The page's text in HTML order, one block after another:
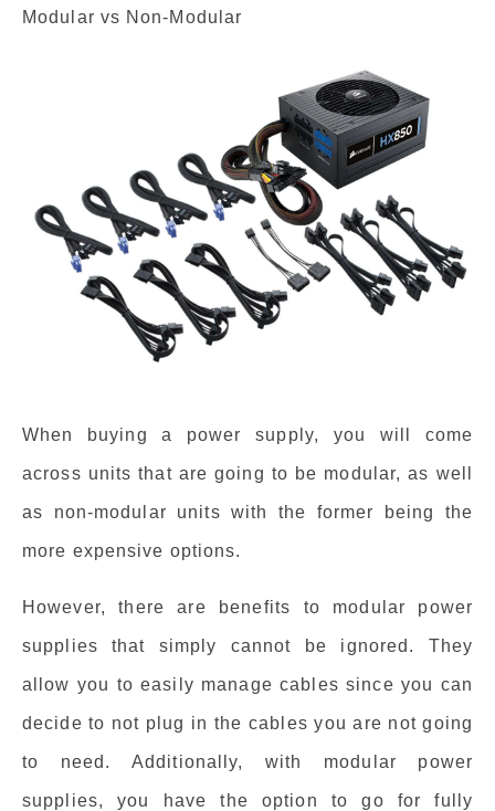
Modular vs Non-Modular
When buying a power supply, you will come
across units that are going to be modular, as well
as non-modular units with the former being the
more expensive options.
However, there are benefits to modular power
supplies that simply cannot be ignored. They
allow you to easily manage cables since you can
decide to not plug in the cables you are not going
to need. Additionally, with modular power
supplies, you have the option to go for fully